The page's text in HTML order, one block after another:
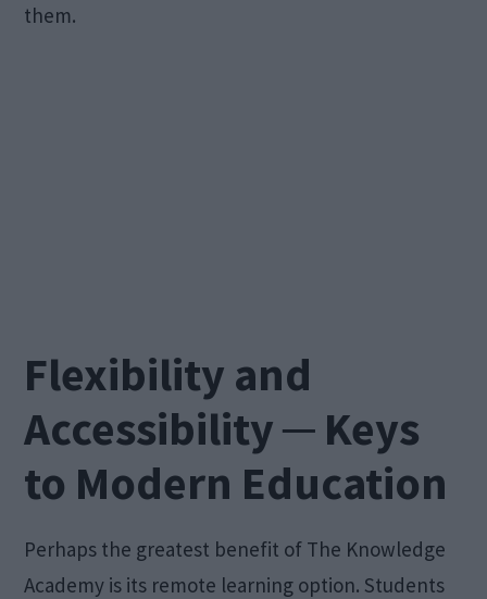
them.
Flexibility and
Accessibility ─ Keys
to Modern Education
Perhaps the greatest benefit of The Knowledge
Academy is its remote learning option. Students